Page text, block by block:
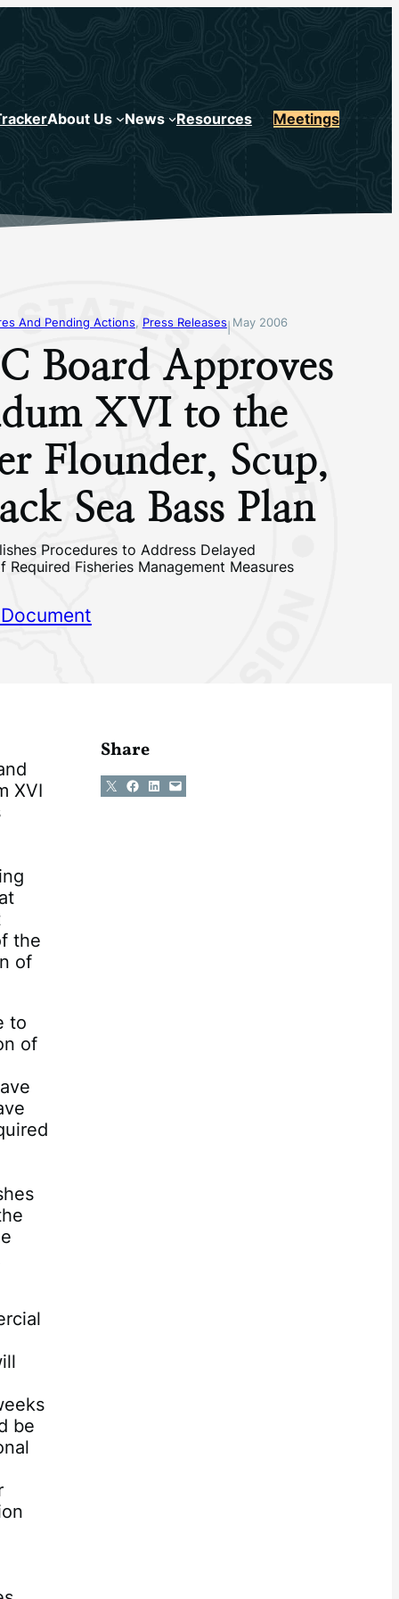
About Us News Resources Meetings
And Pending Actions, Press Releases| May 2006
Board Approves
XVI to the
Flounder, Scup,
Sea Bass Plan
Procedures to Address Delayed
Required Fisheries Management Measures
XVI
the
of
to
of
be
Share
Share on X Share on Facebook
Share on LinkedIn
Email this Page